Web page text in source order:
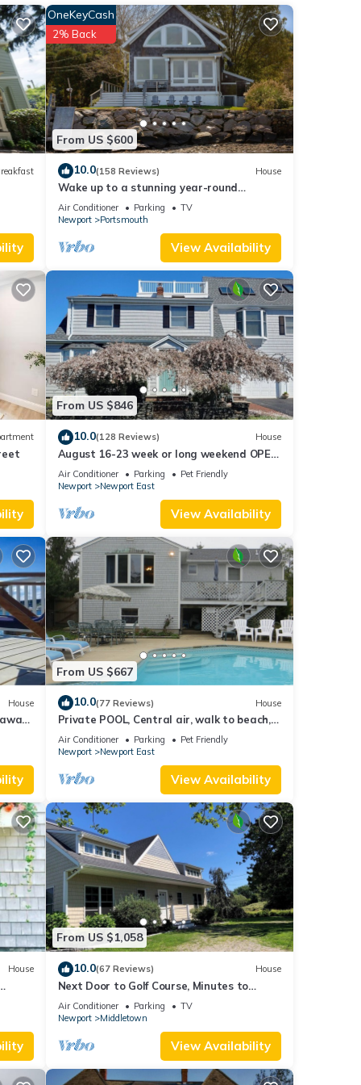
is
for
and
From US $600
OneKeyCash
2% Back
10.0(158 Reviews) House
Wake up to a stunning year-round
Narragansett Bay, bridge, & lighthouse
view
Air Conditioner Parking
TV
Newport
Portsmouth
View Availability
From US $846
10.0(128 Reviews) House
August 16-23 week or long weekend OPEN.
Walk to beach, Huge deck , roof-deck
Air Conditioner Parking
Pet Friendly
Newport
Newport East
View Availability
House
From US $667
10.0(77 Reviews) House
Private POOL, Central air, walk to beach,
new kitchen, king MBR
Air Conditioner Parking
Pet Friendly
Newport
Newport East
View Availability
House
From US $1,058
10.0(67 Reviews) House
Next Door to Golf Course, Minutes to
Beaches!
Air Conditioner Parking
TV
Newport
Middletown
View Availability